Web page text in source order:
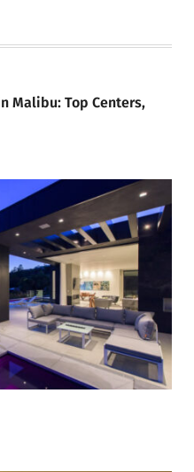
Malibu: Top Centers,